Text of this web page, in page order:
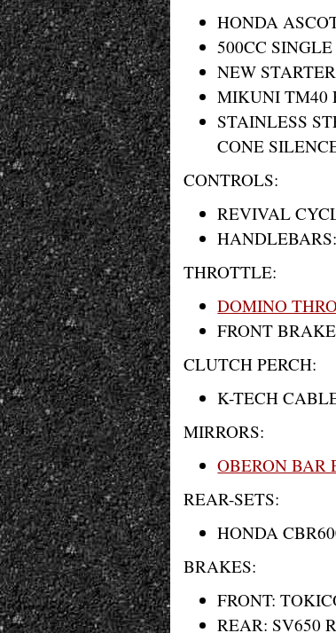
HONDA
500CC
NEW
MIKUNI TM40
STAINLESS
CONE
CONTROLS:
REVIVAL
THROTTLE:
DOMINO
FRONT
CLUTCH PERCH:
K-TECH
MIRRORS:
OBERON BAR
REAR-SETS:
HONDA
BRAKES:
FRONT:
REAR: SV650